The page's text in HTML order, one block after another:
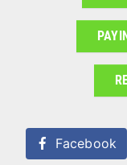
Facebook